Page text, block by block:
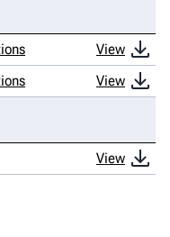
View
View
View